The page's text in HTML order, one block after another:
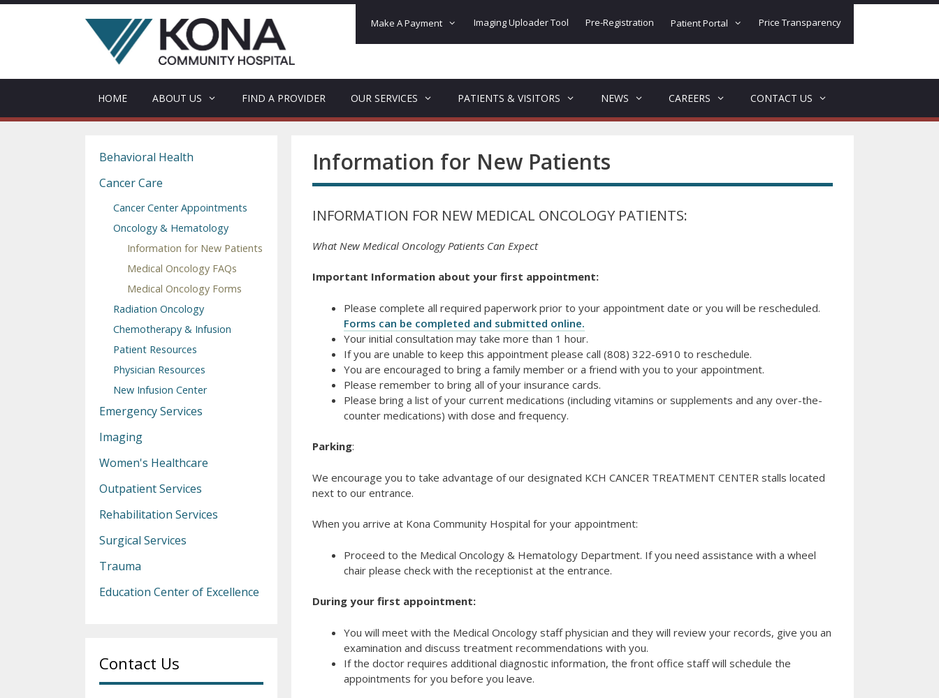
Skip
Make A Payment Imaging Uploader Tool Pre-Registration Patient Portal Price Transparency
HOME ABOUT US FIND A PROVIDER OUR SERVICES PATIENTS & VISITORS NEWS CAREERS CONTACT US
Information for New Patients
INFORMATION FOR NEW MEDICAL ONCOLOGY PATIENTS:
What New Medical Oncology Patients Can Expect
Important Information about your first appointment:
Please complete all required paperwork prior to your appointment date or you will be rescheduled.
Forms can be completed and submitted online.
Your initial consultation may take more than 1 hour.
If you are unable to keep this appointment please call (808) 322-6910 to reschedule.
You are encouraged to bring a family member or a friend with you to your appointment.
Please remember to bring all of your insurance cards.
Please bring a list of your current medications (including vitamins or supplements and any over-the-
counter medications) with dose and frequency.
Parking:
We encourage you to take advantage of our designated KCH CANCER TREATMENT CENTER stalls located
next to our entrance.
When you arrive at Kona Community Hospital for your appointment:
Proceed to the Medical Oncology & Hematology Department. If you need assistance with a wheel
chair please check with the receptionist at the entrance.
During your first appointment:
You will meet with the Medical Oncology staff physician and they will review your records, give you an
examination and discuss treatment recommendations with you.
If the doctor requires additional diagnostic information, the front office staff will schedule the
appointments for you before you leave.
Behavioral Health
Cancer Care
Cancer Center Appointments
Oncology & Hematology
Information for New Patients
Medical Oncology FAQs
Medical Oncology Forms
Radiation Oncology
Chemotherapy & Infusion
Patient Resources
Physician Resources
New Infusion Center
Emergency Services
Imaging
Women's Healthcare
Outpatient Services
Rehabilitation Services
Surgical Services
Trauma
Education Center of Excellence
Contact Us